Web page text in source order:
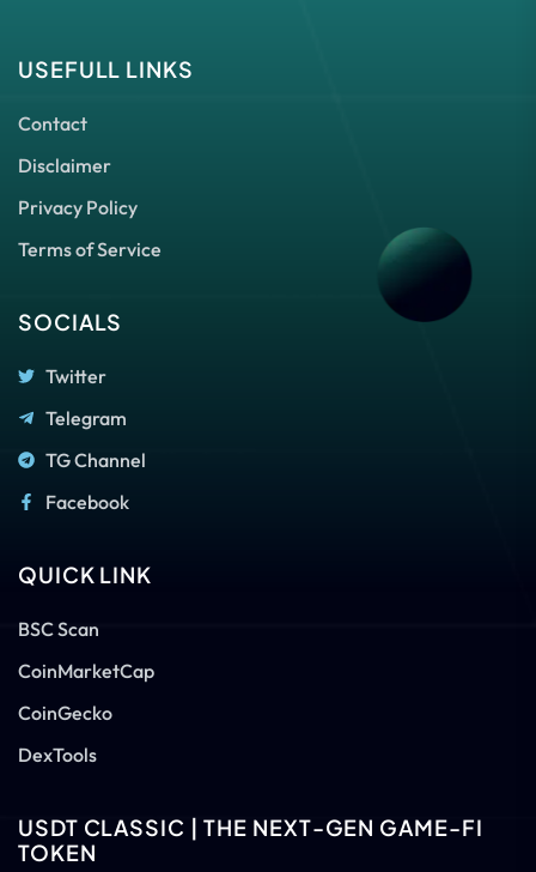
USEFULL LINKS
Contact
Disclaimer
Privacy Policy
Terms of Service
SOCIALS
Twitter
Telegram
TG Channel
Facebook
QUICK LINK
BSC Scan
CoinMarketCap
CoinGecko
DexTools
USDT CLASSIC | THE NEXT-GEN GAME-FI
TOKEN